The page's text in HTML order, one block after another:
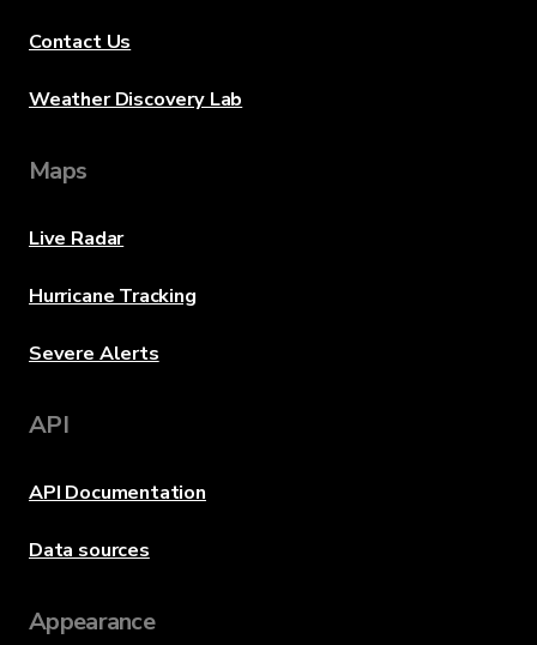
Contact Us
Weather Discovery Lab
Maps
Live Radar
Hurricane Tracking
Severe Alerts
API
API Documentation
Data sources
Appearance